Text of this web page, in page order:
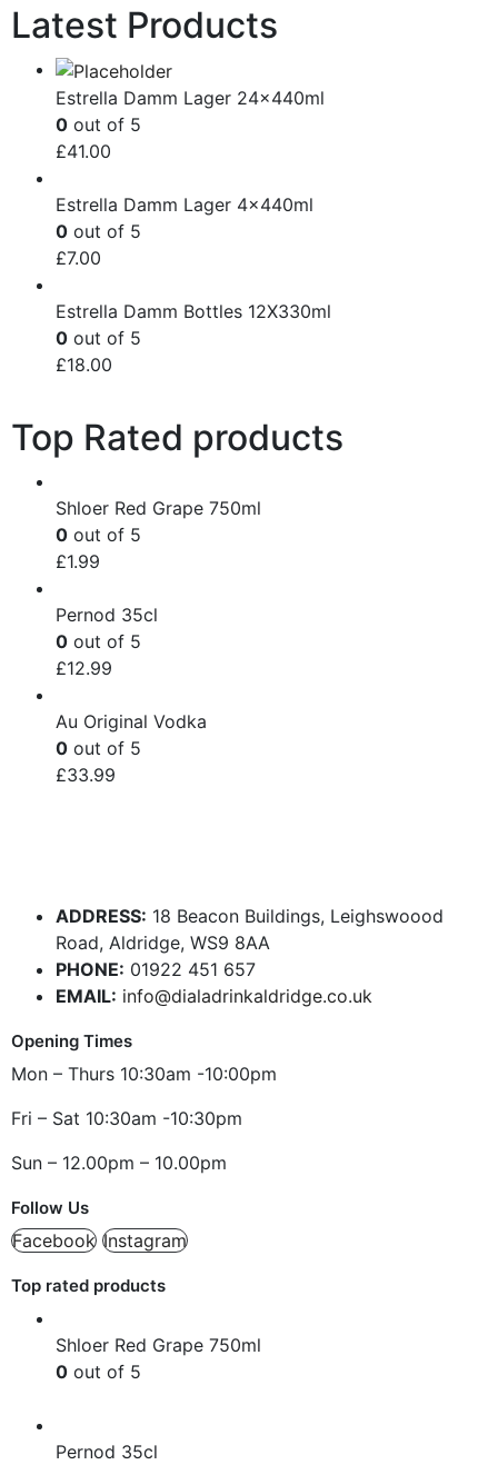
Latest Products
Estrella Damm Lager 24x440ml
0 out of 5
£41.00
Estrella Damm Lager 4x440ml
0 out of 5
£7.00
Estrella Damm Bottles 12X330ml
0 out of 5
£18.00
Top Rated products
Shloer Red Grape 750ml
0 out of 5
£1.99
Pernod 35cl
0 out of 5
£12.99
Au Original Vodka
0 out of 5
£33.99
ADDRESS: 18 Beacon Buildings, Leighswoood
Road, Aldridge, WS9 8AA
PHONE: 01922 451 657
EMAIL: info@dialadrinkaldridge.co.uk
Opening Times
Mon – Thurs 10:30am -10:00pm
Fri – Sat 10:30am -10:30pm
Sun – 12.00pm – 10.00pm
Follow Us
Facebook Instagram
Top rated products
Shloer Red Grape 750ml
0 out of 5
Pernod 35cl